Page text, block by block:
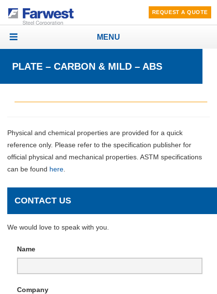
REQUEST A QUOTE
Toggle
navigation
MENU
PLATE – CARBON & MILD – ABS
Physical and chemical properties are provided for a quick
reference only. Please refer to the specification publisher for
official physical and mechanical properties. ASTM specifications
can be found here
CONTACT US
We would love to speak with you.
Name
Company